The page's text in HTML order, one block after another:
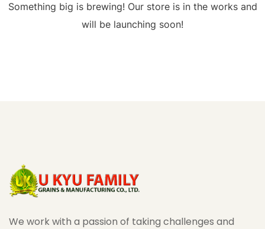
Something big is brewing! Our store is in the works and
will be launching soon!
We work with a passion of taking challenges and